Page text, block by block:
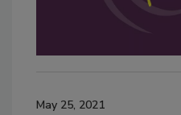
May 25, 2021